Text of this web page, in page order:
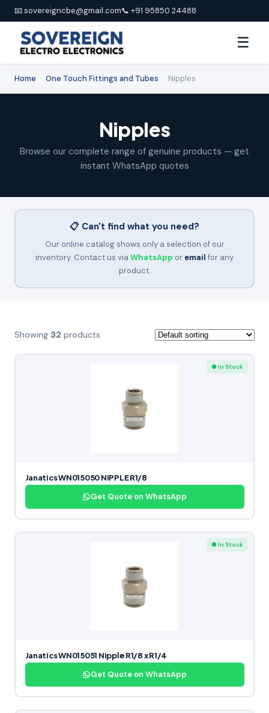
📧 sovereigncbe@gmail.com📞 +91 95850 24488
☰
Home One Touch Fittings and Tubes Nipples
Nipples
Browse our complete range of genuine products — get
instant WhatsApp quotes
📋 Can't find what you need?
Our online catalog shows only a selection of our
inventory. Contact us via WhatsApp or emailfor any
product.
Showing 32 products
● In Stock
Janatics WN015050 NIPPLE R1/8
Get Quote on WhatsApp
● In Stock
Janatics WN015051 Nipple R1/8 x R1/4
Get Quote on WhatsApp